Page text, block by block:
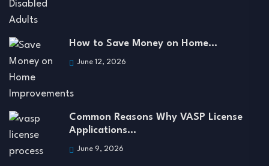
How to Save Money on Home…
June 12, 2026
Common Reasons Why VASP License
Applications…
June 9, 2026